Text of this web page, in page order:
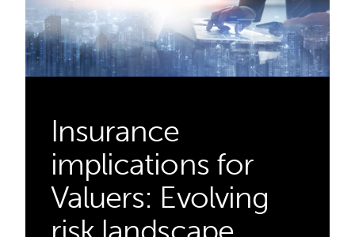
Insurance
implications for
Valuers: Evolving